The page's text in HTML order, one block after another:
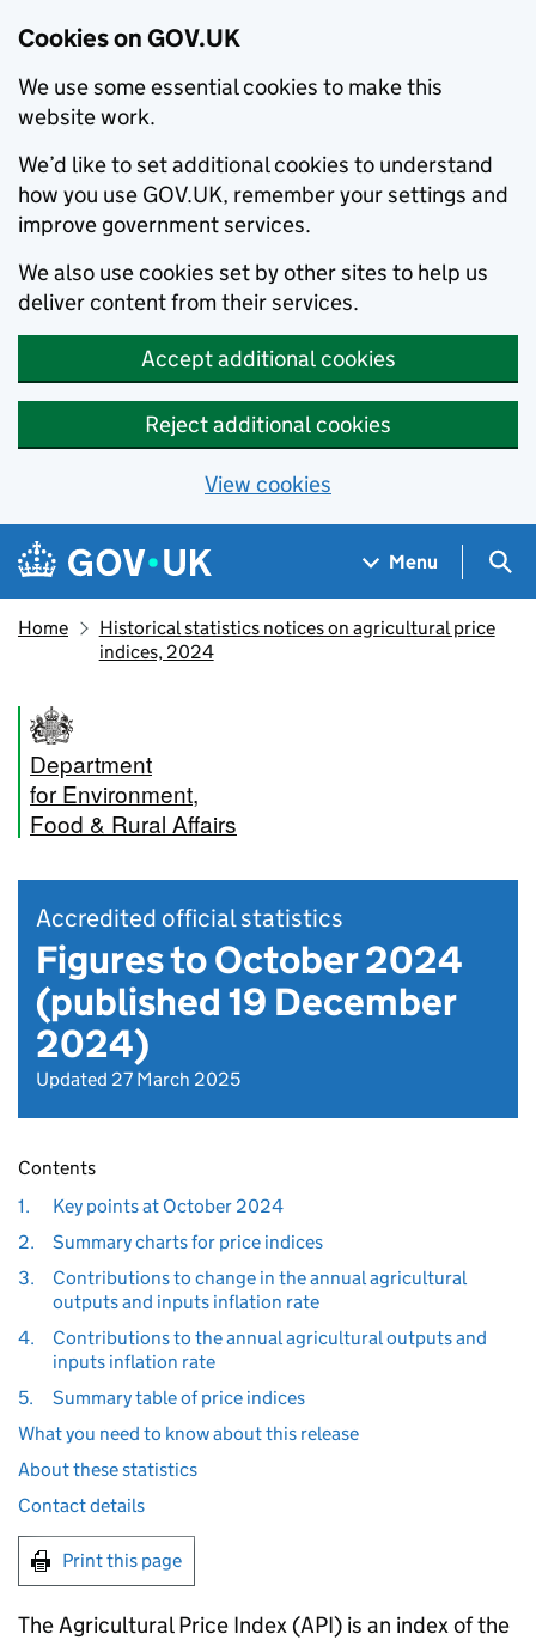
Cookies on GOV.UK
We use some essential cookies to make this
website work.
We’d like to set additional cookies to understand
how you use GOV.UK, remember your settings and
improve government services.
We also use cookies set by other sites to help us
deliver content from their services.
Accept additional cookies
Reject additional cookies
View cookies
Skip to main content
Navigation menu
Menu
Home
Historical statistics notices on agricultural price
indices, 2024
Department
for Environment,
Food & Rural Affairs
Accredited official statistics
Figures to October 2024
(published 19 December
2024)
Updated 27 March 2025
Contents
1.
Key points at October 2024
2.
Summary charts for price indices
3.
Contributions to change in the annual agricultural
outputs and inputs inflation rate
4.
Contributions to the annual agricultural outputs and
inputs inflation rate
5.
Summary table of price indices
What you need to know about this release
About these statistics
Contact details
Print this page
The Agricultural Price Index (API) is an index of the